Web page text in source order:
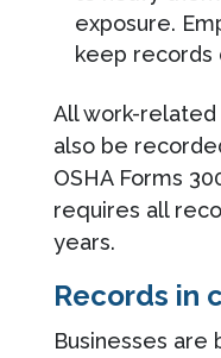
exposure.
keep records
All work-related
also be
OSHA Forms
requires all
years.
Records in
Businesses are